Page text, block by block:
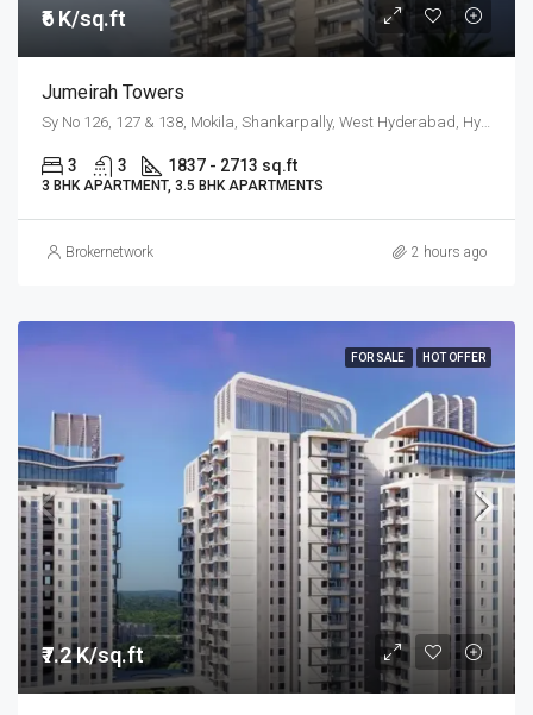
₹6 K/sq.ft
Jumeirah Towers
3 3 1837 - 2713 sq.ft
3 BHK APARTMENT, 3.5 BHK APARTMENTS
Brokernetwork 2 hours ago
FOR SALE HOT OFFER
₹7.2 K/sq.ft